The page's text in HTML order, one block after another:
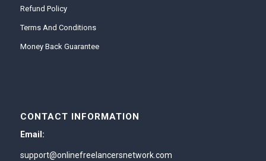
Refund Policy
Terms And Conditions
Money Back Guarantee
CONTACT INFORMATION
Email:
support@onlinefreelancersnetwork.com